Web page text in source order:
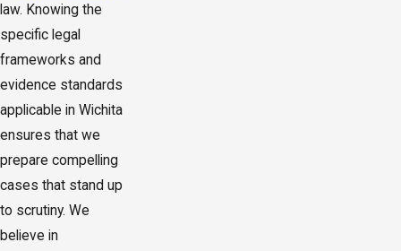
law. Knowing the
specific legal
frameworks and
evidence standards
applicable in Wichita
ensures that we
prepare compelling
cases that stand up
to scrutiny. We
believe in